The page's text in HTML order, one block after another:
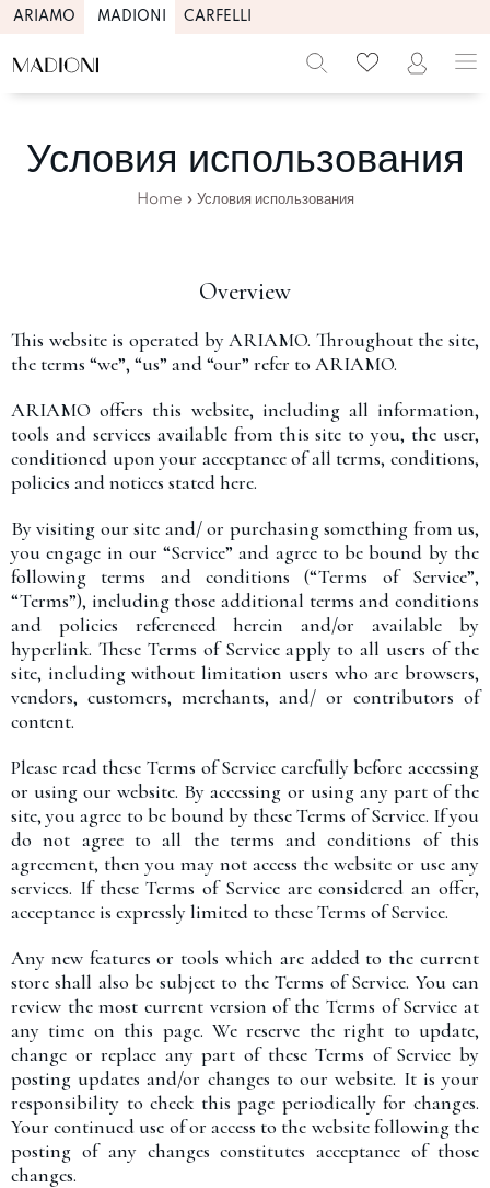
ARIAMO MADIONI CARFELLI
Условия использования
Home » Условия использования
Overview
This website is operated by ARIAMO. Throughout the site,
the terms “we”, “us” and “our” refer to ARIAMO.
ARIAMO offers this website, including all information,
tools and services available from this site to you, the user,
conditioned upon your acceptance of all terms, conditions,
policies and notices stated here.
By visiting our site and/ or purchasing something from us,
you engage in our “Service” and agree to be bound by the
following terms and conditions (“Terms of Service”,
“Terms”), including those additional terms and conditions
and policies referenced herein and/or available by
hyperlink. These Terms of Service apply to all users of the
site, including without limitation users who are browsers,
vendors, customers, merchants, and/ or contributors of
content.
Please read these Terms of Service carefully before accessing
or using our website. By accessing or using any part of the
site, you agree to be bound by these Terms of Service. If you
do not agree to all the terms and conditions of this
agreement, then you may not access the website or use any
services. If these Terms of Service are considered an offer,
acceptance is expressly limited to these Terms of Service.
Any new features or tools which are added to the current
store shall also be subject to the Terms of Service. You can
review the most current version of the Terms of Service at
any time on this page. We reserve the right to update,
change or replace any part of these Terms of Service by
posting updates and/or changes to our website. It is your
responsibility to check this page periodically for changes.
Your continued use of or access to the website following the
posting of any changes constitutes acceptance of those
changes.